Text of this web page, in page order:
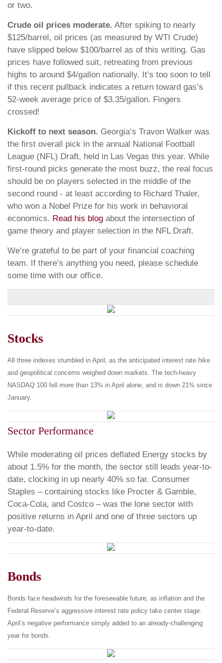
or two.
Crude oil prices moderate. After spiking to nearly
$125/barrel, oil prices (as measured by WTI Crude)
have slipped below $100/barrel as of this writing. Gas
prices have followed suit, retreating from previous
highs to around $4/gallon nationally. It’s too soon to tell
if this recent pullback indicates a return toward gas’s
52-week average price of $3.35/gallon. Fingers
crossed!
Kickoff to next season. Georgia’s Travon Walker was
the first overall pick in the annual National Football
League (NFL) Draft, held in Las Vegas this year. While
first-round picks generate the most buzz, the real focus
should be on players selected in the middle of the
second round - at least according to Richard Thaler,
who won a Nobel Prize for his work in behavioral
economics. Read his blog about the intersection of
game theory and player selection in the NFL Draft.
We’re grateful to be part of your financial coaching
team. If there’s anything you need, please schedule
some time with our office.
Stocks
All three indexes stumbled in April, as the anticipated interest rate hike
and geopolitical concerns weighed down markets. The tech-heavy
NASDAQ 100 fell more than 13% in April alone, and is down 21% since
January.
Sector Performance
While moderating oil prices deflated Energy stocks by
about 1.5% for the month, the sector still leads year-to-
date, clocking in up nearly 40% so far. Consumer
Staples – containing stocks like Procter & Gamble,
Coca-Cola, and Costco – was the lone sector with
positive returns in April and one of three sectors up
year-to-date.
Bonds
Bonds face headwinds for the foreseeable future, as inflation and the
Federal Reserve’s aggressive interest rate policy take center stage.
April’s negative performance simply added to an already-challenging
year for bonds.